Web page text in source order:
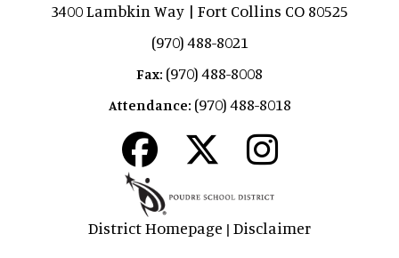
3400 Lambkin Way | Fort Collins CO 80525
(970) 488-8021
Fax: (970) 488-8008
Attendance: (970) 488-8018
District Homepage | Disclaimer